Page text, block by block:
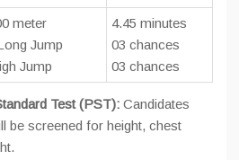
meter
Jump
Jump
4.45 minutes
03 chances
03 chances
Test (PST): Candidates
be screened for height, chest